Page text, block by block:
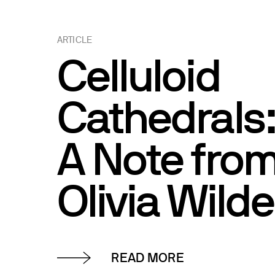
ARTICLE
Celluloid
Cathedrals:
A Note
Olivia Wilde
READ MORE